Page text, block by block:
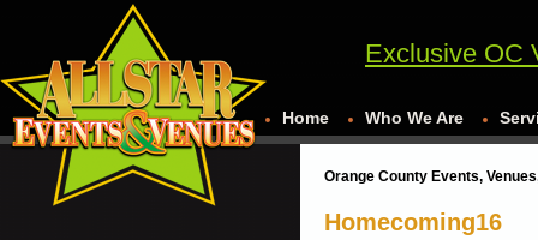
Exclusive OC
Home Who We Are
Orange County Events,
Homecoming16